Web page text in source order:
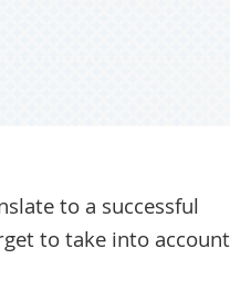
to a successful
to take into account